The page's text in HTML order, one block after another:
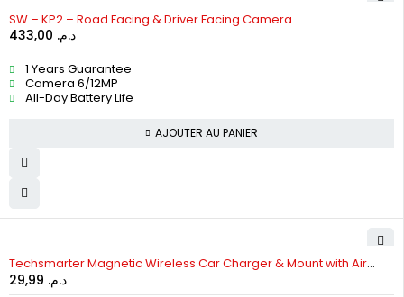
SW – KP2 – Road Facing & Driver Facing Camera
د.م.
1 Years Guarantee
Camera 6/12MP
All-Day Battery Life
AJOUTER AU PANIER
HOT
Techsmarter Magnetic Wireless Car Charger & Mount with Air
Vent Holder
د.م.